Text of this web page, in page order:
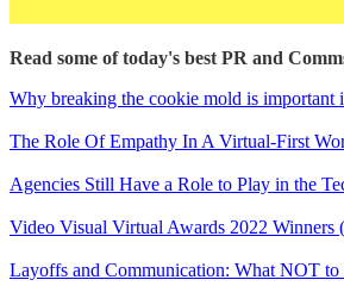
Read some of today's best PR and
Why breaking the cookie mold is
The Role Of Empathy In A Virtual-First
Agencies Still Have a Role to Play in the
Video Visual Virtual Awards 2022 Winners
Layoffs and Communication: What NOT